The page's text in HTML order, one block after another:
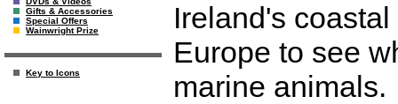
Gifts & Accessories
Special Offers
Wainwright Prize
Key to Icons
Ireland's
Europe to see
marine animals.